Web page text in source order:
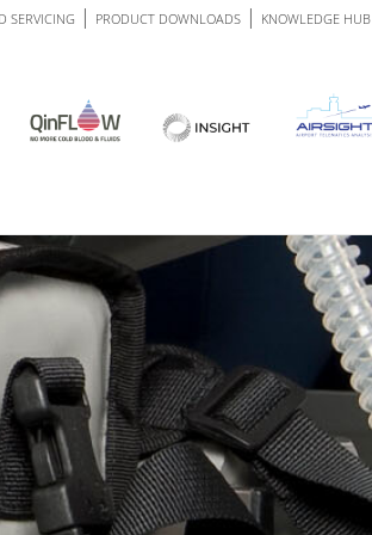
SERVICING | PRODUCT DOWNLOADS | KNOWLEDGE HUB